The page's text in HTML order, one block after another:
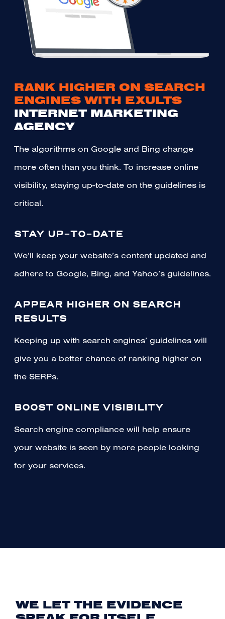
RANK HIGHER ON SEARCH
ENGINES WITH EXULTS
INTERNET MARKETING
AGENCY
The algorithms on Google and Bing change
more often than you think. To increase online
visibility, staying up-to-date on the guidelines is
critical.
STAY UP-TO-DATE
We’ll keep your website’s content updated and
adhere to Google, Bing, and Yahoo’s guidelines.
APPEAR HIGHER ON SEARCH
RESULTS
Keeping up with search engines’ guidelines will
give you a better chance of ranking higher on
the SERPs.
BOOST ONLINE VISIBILITY
Search engine compliance will help ensure
your website is seen by more people looking
for your services.
WE LET THE EVIDENCE